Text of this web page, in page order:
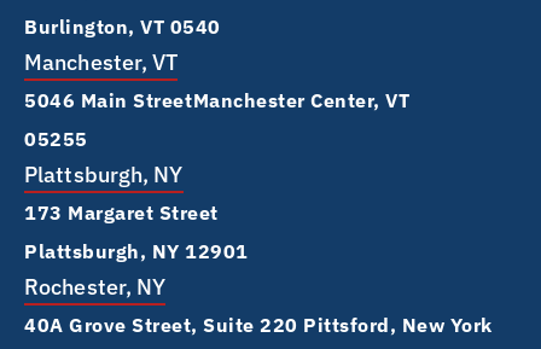
Burlington, VT 0540
Manchester, VT
5046 Main Street Manchester Center, VT
05255
Plattsburgh, NY
173 Margaret Street
Plattsburgh, NY 12901
Rochester, NY
40A Grove Street, Suite 220 Pittsford, New York